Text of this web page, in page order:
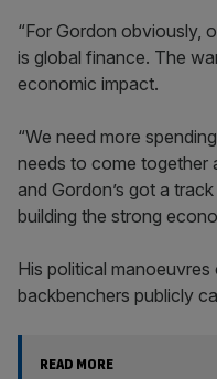
“For Gordon obviously,
is global finance. The
economic impact.
“We need more
needs to come together
and Gordon’s got a
building the strong
His political
backbenchers publicly
READ MORE